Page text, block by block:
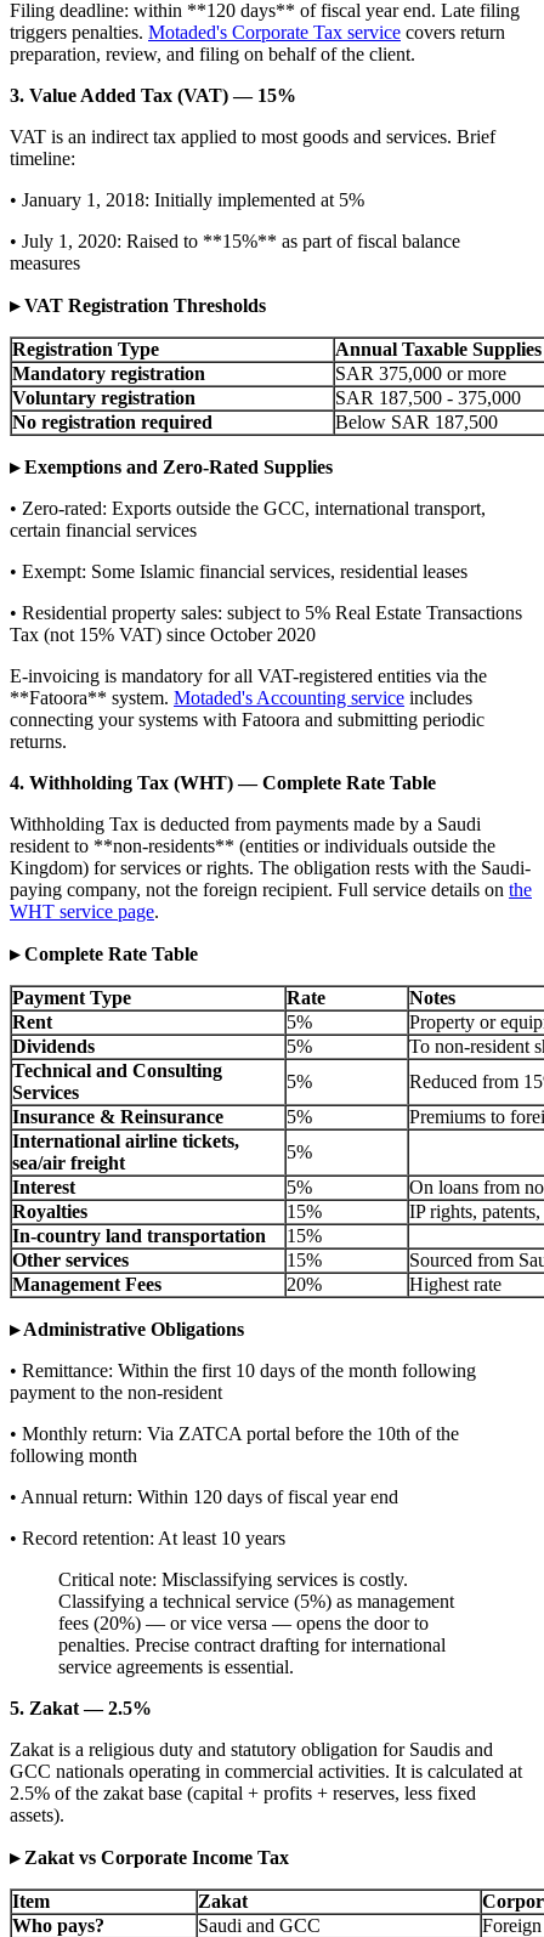
Filing deadline: within **120 days** of fiscal year end. Late filing
triggers penalties. Motaded's Corporate Tax service covers return
preparation, review, and filing on behalf of the client.
3. Value Added Tax (VAT) — 15%
VAT is an indirect tax applied to most goods and services. Brief
timeline:
• January 1, 2018: Initially implemented at 5%
• July 1, 2020: Raised to **15%** as part of fiscal balance
measures
▸ VAT Registration Thresholds
Registration Type
Annual Taxable
Mandatory registration
SAR 375,000 or more
Voluntary registration
SAR 187,500 - 375,000
No registration required
Below SAR 187,500
▸ Exemptions and Zero-Rated Supplies
• Zero-rated: Exports outside the GCC, international transport,
certain financial services
• Exempt: Some Islamic financial services, residential leases
• Residential property sales: subject to 5% Real Estate Transactions
Tax (not 15% VAT) since October 2020
E-invoicing is mandatory for all VAT-registered entities via the
**Fatoora** system. Motaded's Accounting service includes
connecting your systems with Fatoora and submitting periodic
returns.
4. Withholding Tax (WHT) — Complete Rate Table
Withholding Tax is deducted from payments made by a Saudi
resident to **non-residents** (entities or individuals outside the
Kingdom) for services or rights. The obligation rests with the Saudi-
paying company, not the foreign recipient. Full service details on the
WHT service page.
▸ Complete Rate Table
Payment Type Rate
Notes
Rent
5%
Property or
Dividends
5%
To non-resident
Technical and Consulting
Services
5%
Reduced from
Insurance & Reinsurance
5%
Premiums to
International airline tickets,
sea/air freight
5%
Interest
5%
On loans from
Royalties
15%
IP rights,
In-country land transportation
15%
Other services
15%
Sourced from
Management Fees
20% Highest rate
▸ Administrative Obligations
• Remittance: Within the first 10 days of the month following
payment to the non-resident
• Monthly return: Via ZATCA portal before the 10th of the
following month
• Annual return: Within 120 days of fiscal year end
• Record retention: At least 10 years
Critical note: Misclassifying services is costly.
Classifying a technical service (5%) as management
fees (20%) — or vice versa — opens the door to
penalties. Precise contract drafting for international
service agreements is essential.
5. Zakat — 2.5%
Zakat is a religious duty and statutory obligation for Saudis and
GCC nationals operating in commercial activities. It is calculated at
2.5% of the zakat base (capital + profits + reserves, less fixed
assets).
▸ Zakat vs Corporate Income Tax
Item Zakat
Who pays?
Saudi and GCC
Foreign